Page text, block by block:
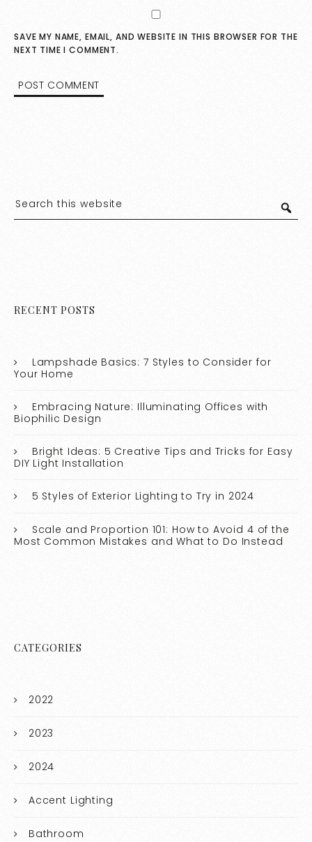
SAVE MY NAME, EMAIL, AND WEBSITE IN THIS BROWSER FOR THE
NEXT TIME I COMMENT.
RECENT POSTS
Lampshade Basics: 7 Styles to Consider for
Your Home
Embracing Nature: Illuminating Offices with
Biophilic Design
Bright Ideas: 5 Creative Tips and Tricks for Easy
DIY Light Installation
5 Styles of Exterior Lighting to Try in 2024
Scale and Proportion 101: How to Avoid 4 of the
Most Common Mistakes and What to Do Instead
CATEGORIES
2022
2023
2024
Accent Lighting
Bathroom